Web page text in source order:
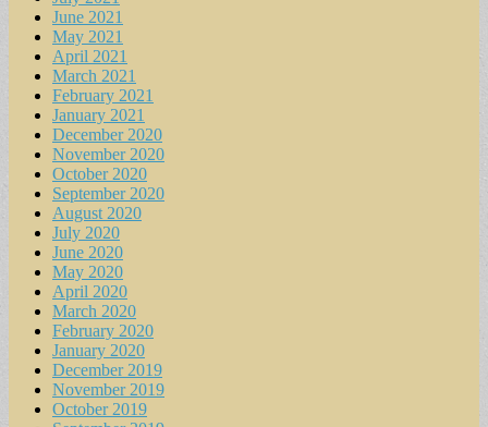
June 2021
May 2021
April 2021
March 2021
February 2021
January 2021
December 2020
November 2020
October 2020
September 2020
August 2020
July 2020
June 2020
May 2020
April 2020
March 2020
February 2020
January 2020
December 2019
November 2019
October 2019